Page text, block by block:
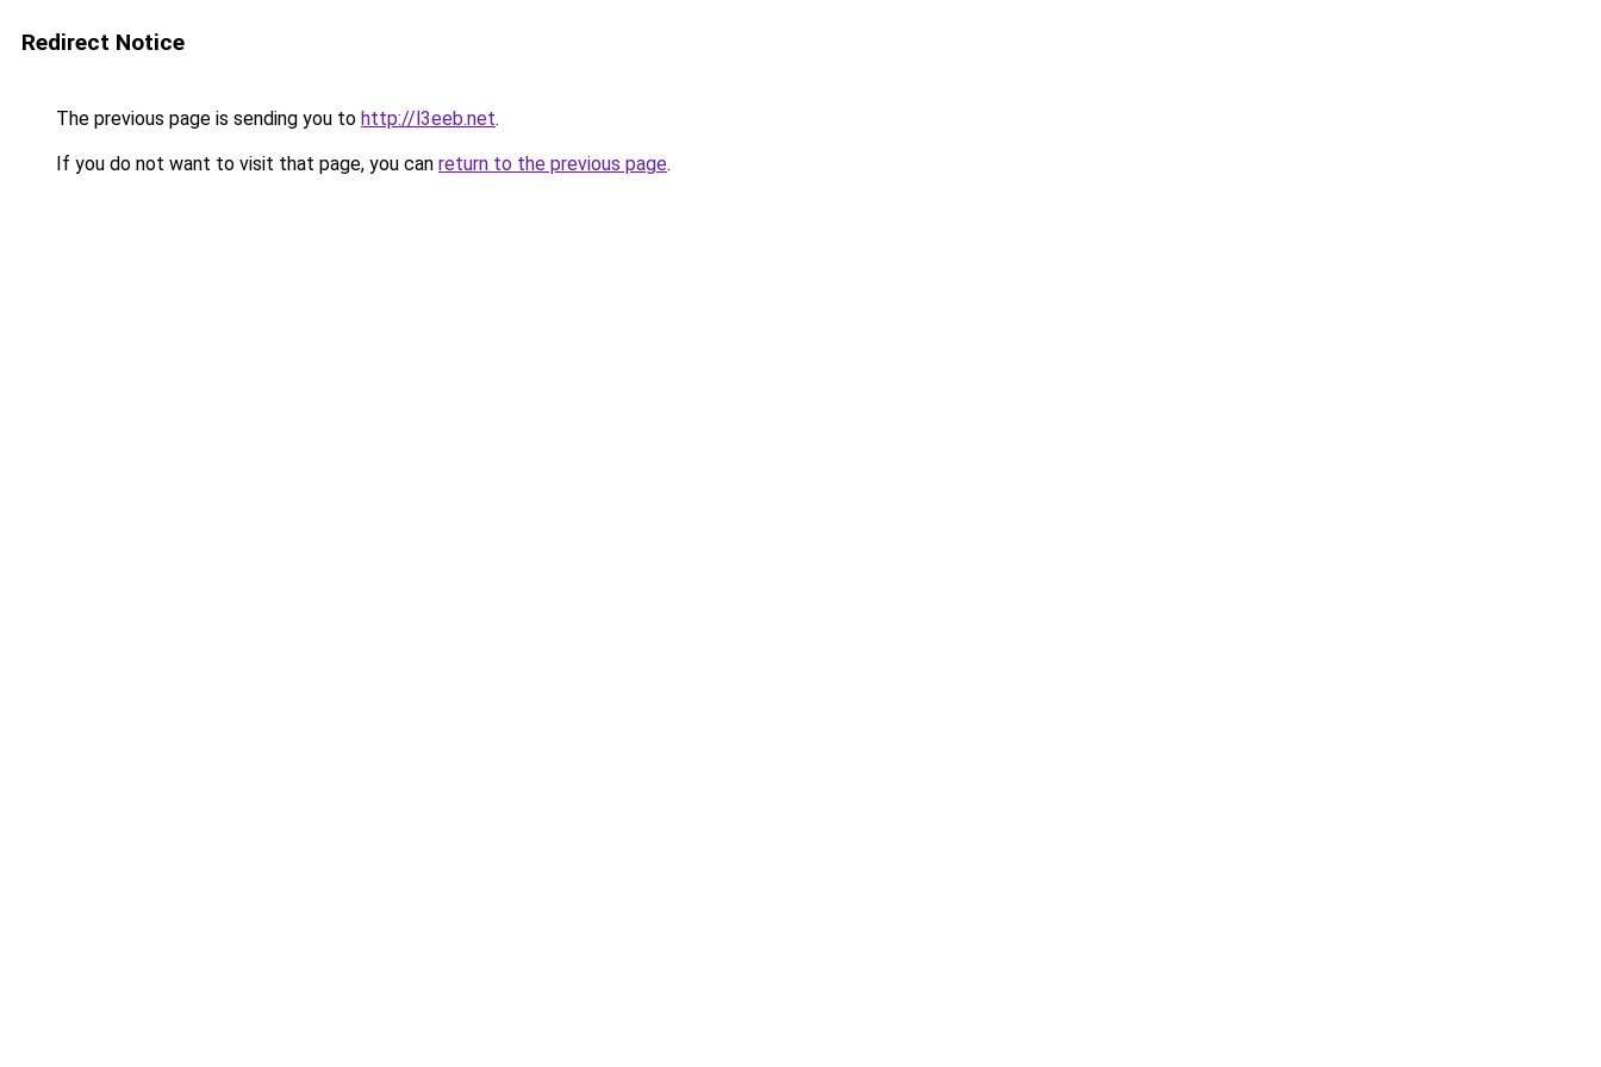
Redirect Notice
The previous page is sending you to http://l3eeb.net.
If you do not want to visit that page, you can return to the previous page.